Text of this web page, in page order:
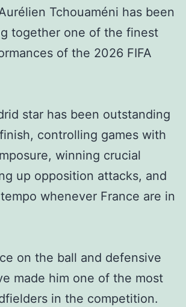
Tchouaméni has been
together one of the finest
of the 2026 FIFA
star has been outstanding
controlling games with
winning crucial
up opposition attacks, and
whenever France are in
on the ball and defensive
made him one of the most
in the competition.